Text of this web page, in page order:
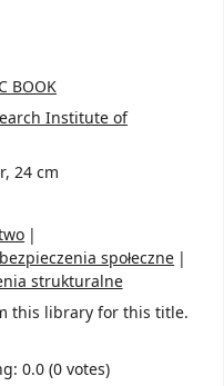
BOOK
Institute of
24 cm
społeczne
strukturalne
this library for this title.
0.0 (0 votes)